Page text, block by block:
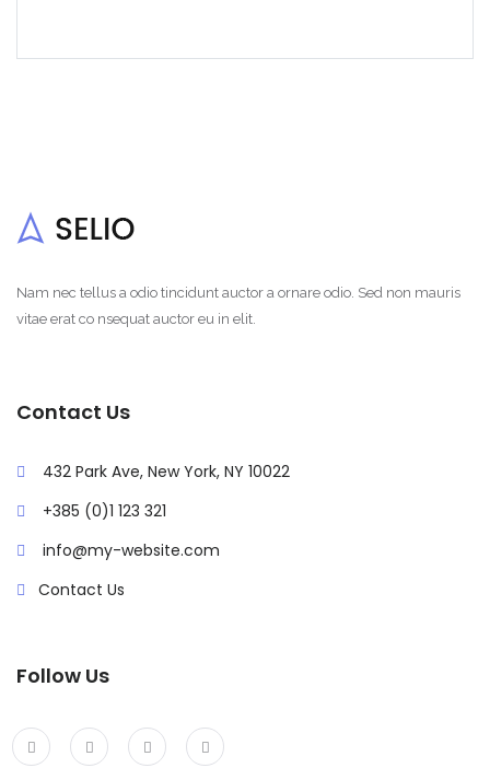
Nam nec tellus a odio tincidunt auctor a ornare odio. Sed non mauris
vitae erat co nsequat auctor eu in elit.
Contact Us
432 Park Ave, New York, NY 10022
+385 (0)1 123 321
info@my-website.com
Contact Us
Follow Us